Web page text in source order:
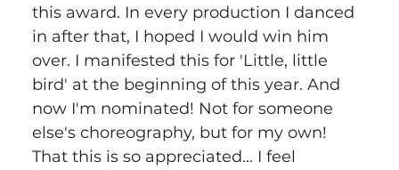
this award. In every production I danced
in after that, I hoped I would win him
over. I manifested this for 'Little, little
bird' at the beginning of this year. And
now I'm nominated! Not for someone
else's choreography, but for my own!
That this is so appreciated... I feel